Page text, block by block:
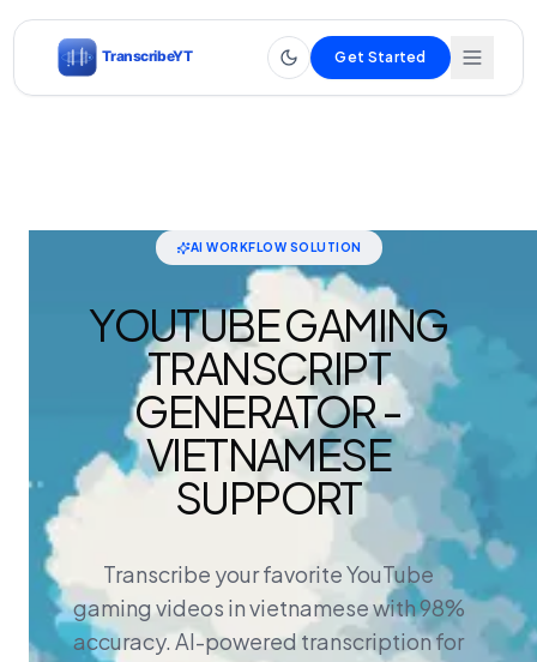
Get Started
AI WORKFLOW SOLUTION
YOUTUBE GAMING
TRANSCRIPT
GENERATOR -
VIETNAMESE
SUPPORT
Transcribe your favorite YouTube
gaming videos in vietnamese with 98%
accuracy. AI-powered transcription for